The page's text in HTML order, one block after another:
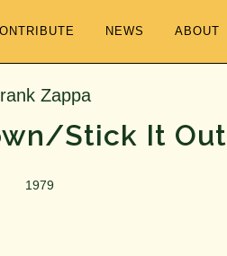
NEWS ABOUT
Zappa
Stick It Out
1979